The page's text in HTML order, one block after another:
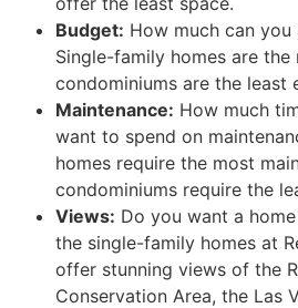
Budget: How much can
Single-family homes are
condominiums are the least
Maintenance: How much
want to spend on
homes require the most
condominiums require the
Views: Do you want a
the single-family homes at
offer stunning views of the
Conservation Area, the Las